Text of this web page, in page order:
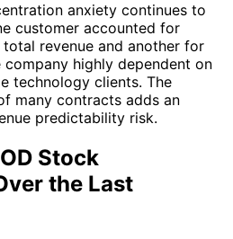
anxiety continues to
customer accounted for
revenue and another for
company highly dependent on
technology clients. The
many contracts adds an
predictability risk.
Stock
the Last